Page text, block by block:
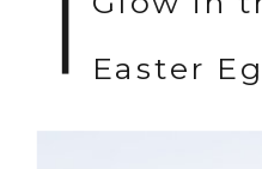
Easter